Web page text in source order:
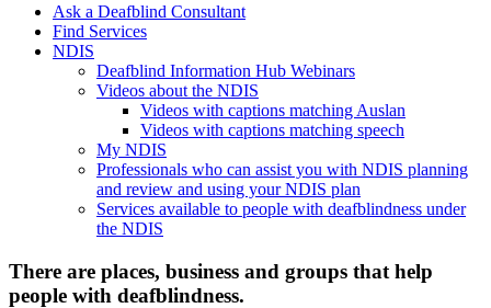
Ask a Deafblind Consultant
Find Services
NDIS
Deafblind Information Hub Webinars
Videos about the NDIS
Videos with captions matching Auslan
Videos with captions matching speech
My NDIS
Professionals who can assist you with NDIS planning
and review and using your NDIS plan
Services available to people with deafblindness under
the NDIS
There are places, business and groups that help
people with deafblindness.